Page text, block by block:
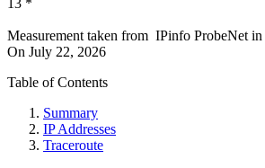
13 *
Measurement taken from IPinfo ProbeNet in
On July 22, 2026
Table of Contents
Summary
IP Addresses
Traceroute